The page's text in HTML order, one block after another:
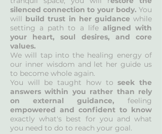
silenced connection to your body. You
will build trust in her guidancewhile
setting a path to a life aligned with
your heart, soul desires, and core
values.
We will tap into the healing energy of
our inner wisdom and let her guide us
to become whole again.
You will be taught how toseek the
answers within you rather than rely
on external guidance, feeling
empowered and confident to know
exactly what's best for you and what
you need to do to reach your goal.